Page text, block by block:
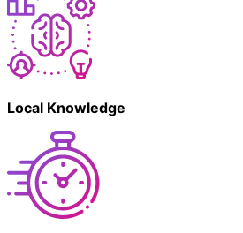
Local Knowledge